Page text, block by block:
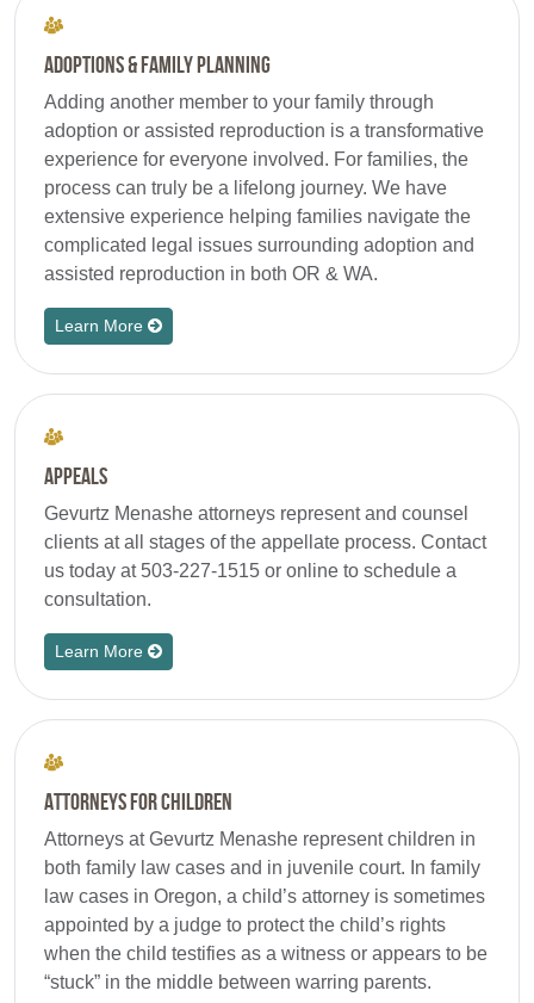
Adoptions & Family Planning
Adding another member to your family through
adoption or assisted reproduction is a transformative
experience for everyone involved. For families, the
process can truly be a lifelong journey. We have
extensive experience helping families navigate the
complicated legal issues surrounding adoption and
assisted reproduction in both OR & WA.
Learn More
Appeals
Gevurtz Menashe attorneys represent and counsel
clients at all stages of the appellate process. Contact
us today at 503-227-1515 or online to schedule a
consultation.
Learn More
Attorneys for Children
Attorneys at Gevurtz Menashe represent children in
both family law cases and in juvenile court. In family
law cases in Oregon, a child’s attorney is sometimes
appointed by a judge to protect the child’s rights
when the child testifies as a witness or appears to be
“stuck” in the middle between warring parents.